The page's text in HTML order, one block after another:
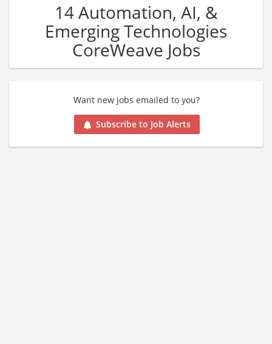
14 Automation, AI, &
Emerging Technologies
CoreWeave Jobs
Want new jobs emailed to you?
Subscribe to Job Alerts